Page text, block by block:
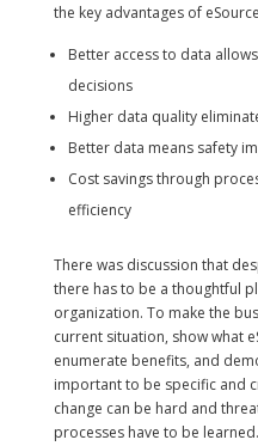
the key advantages of
Better access to data
decisions
Higher data quality
Better data means safety
Cost savings through
efficiency
There was discussion that
there has to be a thoughtful
organization. To make the
current situation, show what
enumerate benefits, and
important to be specific and
change can be hard and
processes have to be learned.